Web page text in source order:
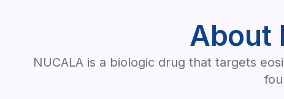
About
NUCALA is a biologic drug that targets